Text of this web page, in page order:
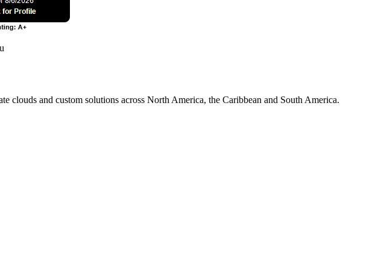
clouds and custom solutions across North America, the Caribbean and South America.